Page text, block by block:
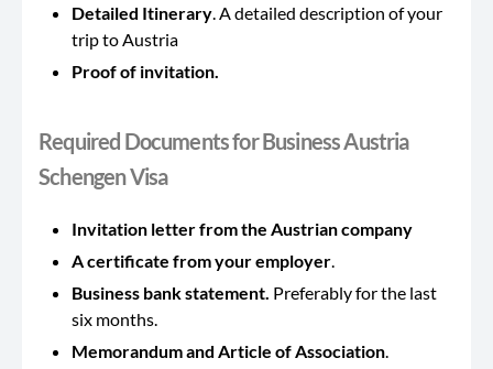
Detailed Itinerary . A detailed description of your
trip to Austria
Proof of invitation.
Required Documents for Business Austria
Schengen Visa
Invitation letter from the Austrian company
A certificate from your employer
Business bank statement. Preferably for the last
six months.
Memorandum and Article of Association